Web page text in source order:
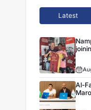
Latest
Al-